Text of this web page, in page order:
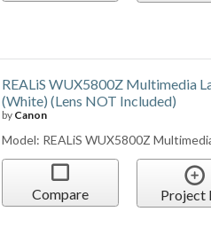
REALiS WUX5800Z RS-SL01ST
(White) (Lens NOT Included)
Model: REALiS WUX5800Z RS-